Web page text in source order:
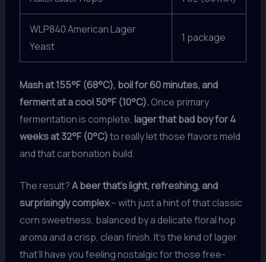
WLP840 American Lager
Yeast
1 package
Mash at 155°F (68°C), boil for 60 minutes, and
ferment at a cool 50°F (10°C).Once primary
fermentation is complete, lager that bad boy for 4
weeks at 32°F (0°C)to really let those flavors meld
and that carbonation build.
The result?A beer that’s light, refreshing, and
surprisingly complex– with just a hint of that classic
corn sweetness, balanced by a delicate floral hop
aroma and a crisp, clean finish. It’s the kind of lager
that’ll have you feeling nostalgic for those free-